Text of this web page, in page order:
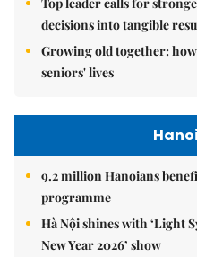
Top leader calls for
decisions into tangible
Growing old together:
seniors' lives
9.2 million Hanoians
programme
Hà Nội shines with ‘Light
New Year 2026’ show